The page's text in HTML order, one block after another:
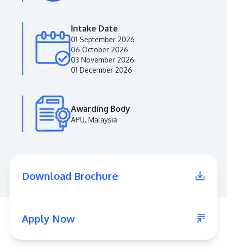
MALAYSIA'S BEST TECHNOLOGY UNIVERSITY
Economy Corporation (MDEC).
Intake Date
01 September 2026
06 October 2026
03 November 2026
01 December 2026
Awarding Body
APU, Malaysia
Download Brochure
Apply Now